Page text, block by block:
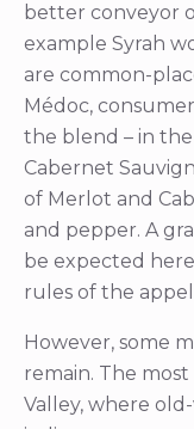
better conveyor
example Syrah
are common-
Médoc,
the blend – in
Cabernet
of Merlot and
and pepper. A
be expected
rules of the
However, some
remain. The
Valley, where